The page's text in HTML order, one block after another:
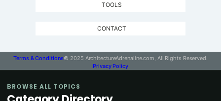
TOOLS
CONTACT
Terms & Conditions© 2025 ArchitectureAdrenaline.com, All Rights Reserved.
Privacy Policy
BROWSE ALL TOPICS